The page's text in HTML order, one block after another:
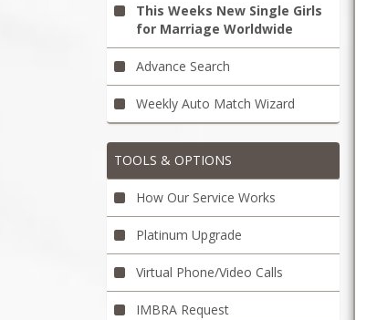
This Weeks New Single Girls
for Marriage Worldwide
Advance Search
Weekly Auto Match Wizard
TOOLS & OPTIONS
How Our Service Works
Platinum Upgrade
Virtual Phone/Video Calls
IMBRA Request